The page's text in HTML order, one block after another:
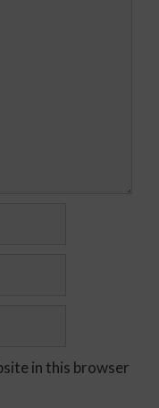
in this browser